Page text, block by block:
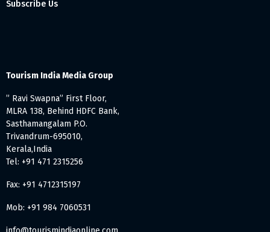
Subscribe Us
Tourism India Media Group
” Ravi Swapna” First Floor,
MLRA 138, Behind HDFC Bank,
Sasthamangalam P.O.
Trivandrum-695010,
Kerala,India
Tel: +91 471 2315256
Fax: +91 4712315197
Mob: +91 984 7060531